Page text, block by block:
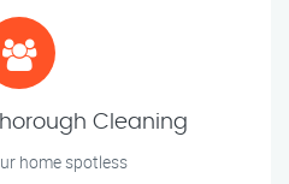
Cleaning
home spotless